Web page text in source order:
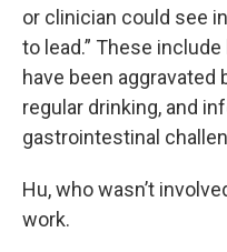
or clinician could see
to lead.” These
have been
regular drinking, and
gastrointestinal
Hu, who wasn’t
work.